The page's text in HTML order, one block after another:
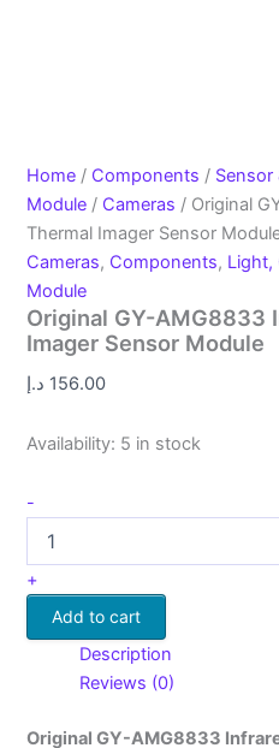
Home / Components / Sensor
Module / Cameras / Original
Thermal Imager Sensor
Cameras, Components, Light,
Module
Original GY-AMG8833
Imager Sensor Module
156.00 د.إ
Availability: 5 in stock
-
+
Add to cart
Description
Reviews (0)
Original GY-AMG8833